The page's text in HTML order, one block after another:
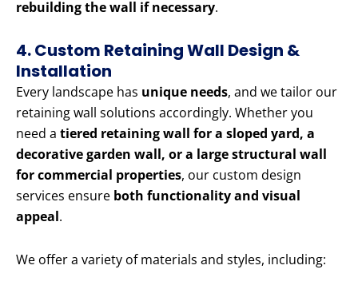
rebuilding the wall if necessary.
4. Custom Retaining Wall Design &
Installation
Every landscape has unique needs, and we tailor our
retaining wall solutions accordingly. Whether you
need a tiered retaining wall for a sloped yard, a
decorative garden wall, or a large structural wall
for commercial properties, our custom design
services ensure both functionality and visual
appeal.
We offer a variety of materials and styles, including: